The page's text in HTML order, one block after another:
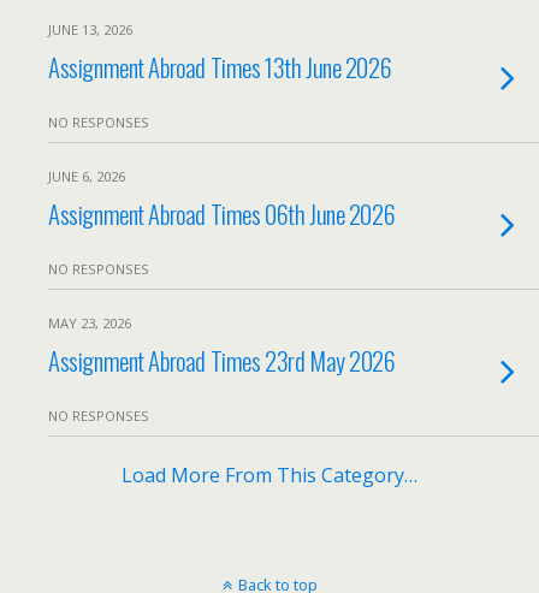
JUNE 13, 2026
Assignment Abroad Times 13th June 2026
NO RESPONSES
JUNE 6, 2026
Assignment Abroad Times 06th June 2026
NO RESPONSES
MAY 23, 2026
Assignment Abroad Times 23rd May 2026
NO RESPONSES
Load More From This Category…
Back to top